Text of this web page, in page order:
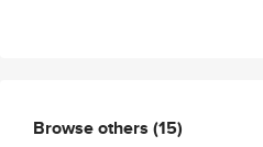
Browse others (15)